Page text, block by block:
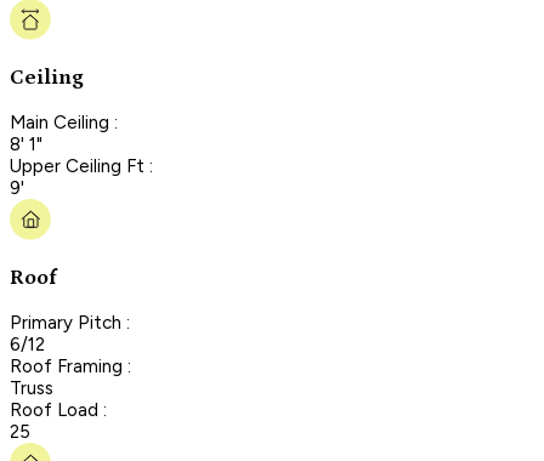
Ceiling
Main Ceiling :
8' 1"
Upper Ceiling Ft :
9'
Roof
Primary Pitch :
6/12
Roof Framing :
Truss
Roof Load :
25